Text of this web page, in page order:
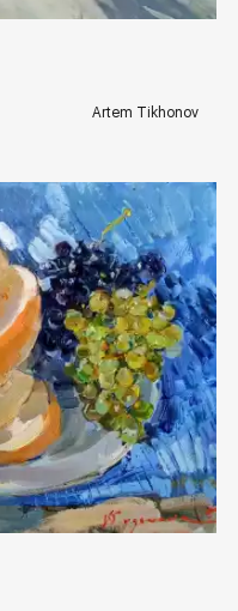
Artem Tikhonov
rakovgallery.com